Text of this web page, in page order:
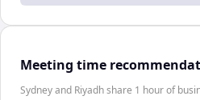
Meeting time
Sydney and Riyadh share 1 hour of